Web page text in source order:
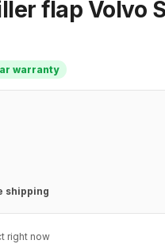
flap Volvo
warranty
shipping
right now